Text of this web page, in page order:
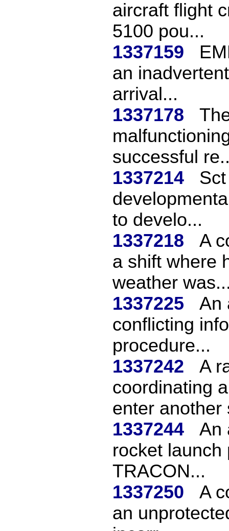
aircraft flight
5100 pou...
1337159
an
arrival...
1337178
successful
1337214
to develo...
1337218
A
a shift where
weather
1337225
An
conflicting
procedure...
1337242
A
coordinating
enter another
1337244
An
rocket launch
TRACON...
1337250
A
an